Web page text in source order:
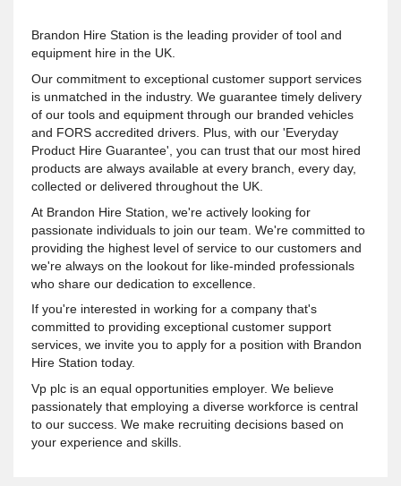
Brandon Hire Station is the leading provider of tool and
equipment hire in the UK.
Our commitment to exceptional customer support services
is unmatched in the industry. We guarantee timely delivery
of our tools and equipment through our branded vehicles
and FORS accredited drivers. Plus, with our 'Everyday
Product Hire Guarantee', you can trust that our most hired
products are always available at every branch, every day,
collected or delivered throughout the UK.
At Brandon Hire Station, we're actively looking for
passionate individuals to join our team. We're committed to
providing the highest level of service to our customers and
we're always on the lookout for like-minded professionals
who share our dedication to excellence.
If you're interested in working for a company that's
committed to providing exceptional customer support
services, we invite you to apply for a position with Brandon
Hire Station today.
Vp plc is an equal opportunities employer. We believe
passionately that employing a diverse workforce is central
to our success. We make recruiting decisions based on
your experience and skills.